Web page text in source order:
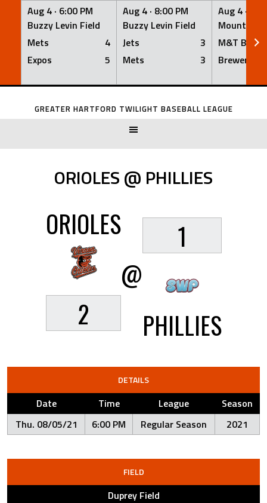
Aug 4 · 6:00 PM
Buzzy Levin Field
Mets
4
Expos
5
Aug 4 · 8:00 PM
Buzzy Levin Field
Jets
3
Mets
3
Aug 4 ·
Mount
M&T Bank
Brewers
Skip
GREATER HARTFORD TWILIGHT BASEBALL LEAGUE
ORIOLES @ PHILLIES
ORIOLES
2
@
1
PHILLIES
DETAILS
Date Time League
Season
Thu. 08/05/21
6:00 PM Regular Season 2021
FIELD
Duprey Field